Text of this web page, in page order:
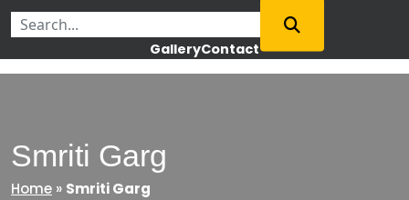
GalleryContact
Smriti Garg
Home » Smriti Garg